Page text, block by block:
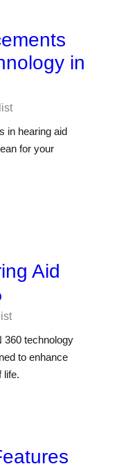
in
in hearing aid
for your
Aid
360 technology
to enhance
life.